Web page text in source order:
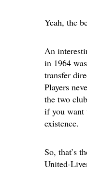
Yeah, the
An
in 1964
transfer
Players
the two
if you want
existence.
So, that’s
United-